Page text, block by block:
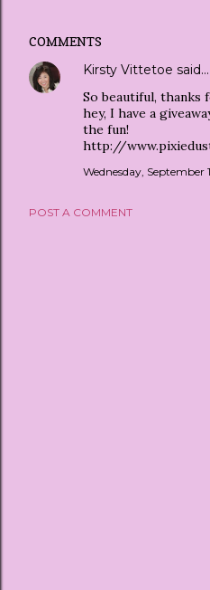
COMMENTS
Kirsty Vittetoe said…
So beautiful, thanks
hey, I have a
the fun!
http://
Wednesday, September
POST A COMMENT